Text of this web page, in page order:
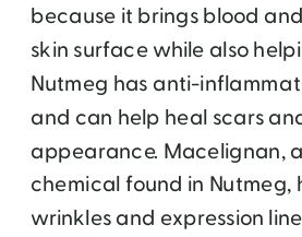
because it brings blood
skin surface while also
Nutmeg has anti-
and can help heal scars
appearance. Macelignan,
chemical found in Nutmeg,
wrinkles and expression